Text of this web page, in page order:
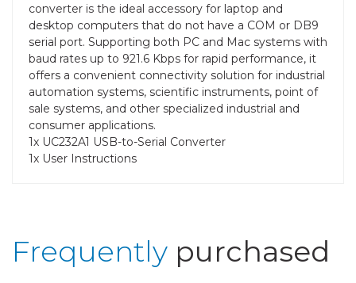
converter is the ideal accessory for laptop and
desktop computers that do not have a COM or DB9
serial port. Supporting both PC and Mac systems with
baud rates up to 921.6 Kbps for rapid performance, it
offers a convenient connectivity solution for industrial
automation systems, scientific instruments, point of
sale systems, and other specialized industrial and
consumer applications.
1x UC232A1 USB-to-Serial Converter
1x User Instructions
Frequently purchased